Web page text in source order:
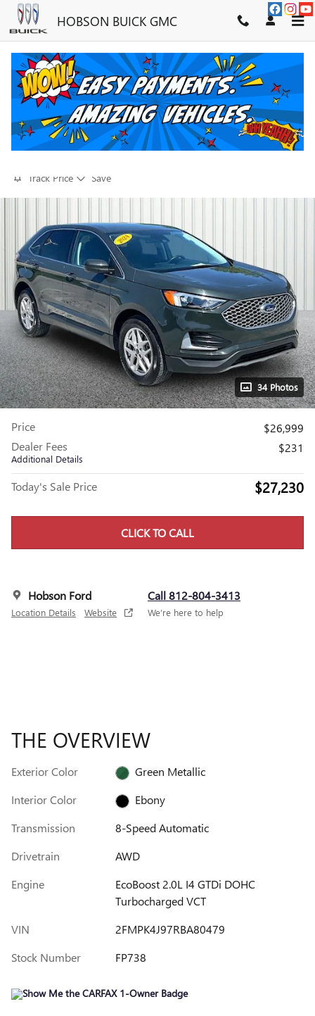
Skip to main content
HOBSON BUICK GMC
2024 FORD EDGE SEL
FOR SALE IN MARTINSVILLE, IN
Track Price Save
34 Photos
Price
$26,999
Dealer Fees
Additional Details
$231
Today's Sale Price $27,230
CLICK TO CALL
Hobson Ford
Location Details Website
Call 812-804-3413
We’re here to help
THE OVERVIEW
Exterior Color
Green Metallic
Interior Color
Ebony
Transmission
8-Speed Automatic
Drivetrain
AWD
Engine
EcoBoost 2.0L I4 GTDi DOHC
Turbocharged VCT
VIN
2FMPK4J97RBA80479
Stock Number
FP738